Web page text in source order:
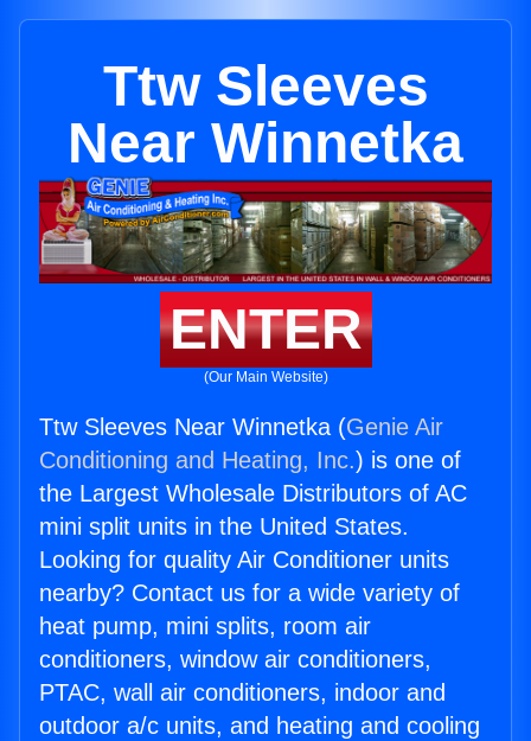
Ttw Sleeves
Near Winnetka
ENTER
(Our Main Website)
Ttw Sleeves Near Winnetka (Genie Air
Conditioning and Heating, Inc.) is one of
the Largest Wholesale Distributors of AC
mini split units in the United States.
Looking for quality Air Conditioner units
nearby? Contact us for a wide variety of
heat pump, mini splits, room air
conditioners, window air conditioners,
PTAC, wall air conditioners, indoor and
outdoor a/c units, and heating and cooling